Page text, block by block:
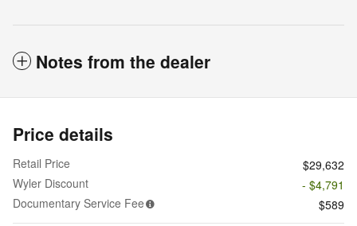
Notes from the dealer
Price details
Retail Price
$29,632
Wyler Discount
- $4,791
Documentary Service Fee
$589